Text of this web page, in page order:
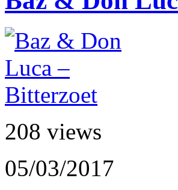
208 views
05/03/2017